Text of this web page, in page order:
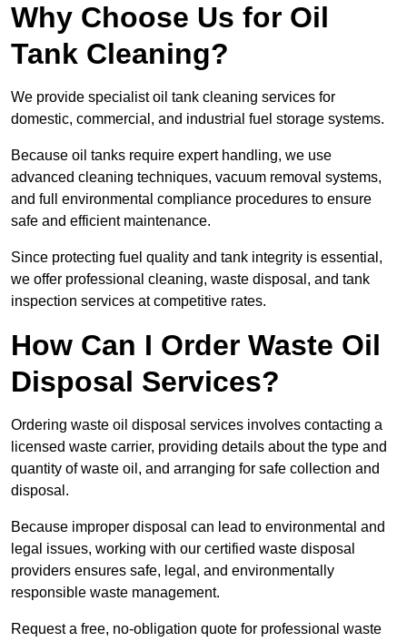
Why Choose Us for Oil
Tank Cleaning?
We provide specialist oil tank cleaning services for
domestic, commercial, and industrial fuel storage systems.
Because oil tanks require expert handling, we use
advanced cleaning techniques, vacuum removal systems,
and full environmental compliance procedures to ensure
safe and efficient maintenance.
Since protecting fuel quality and tank integrity is essential,
we offer professional cleaning, waste disposal, and tank
inspection services at competitive rates.
How Can I Order Waste Oil
Disposal Services?
Ordering waste oil disposal services involves contacting a
licensed waste carrier, providing details about the type and
quantity of waste oil, and arranging for safe collection and
disposal.
Because improper disposal can lead to environmental and
legal issues, working with our certified waste disposal
providers ensures safe, legal, and environmentally
responsible waste management.
Request a free, no-obligation quote for professional waste